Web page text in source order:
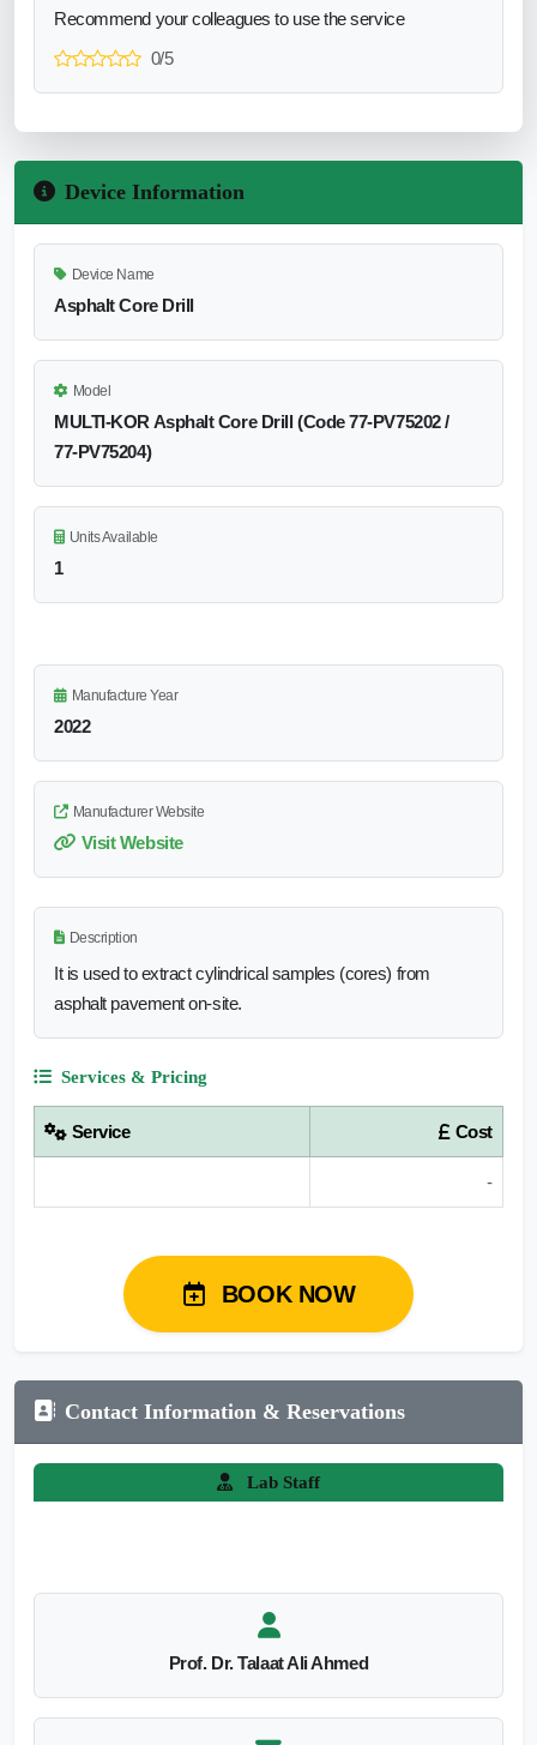
Recommend your colleagues to use the service
0/5
Device Information
Device Name
Asphalt Core Drill
Model
MULTI‑KOR Asphalt Core Drill (Code 77‑PV75202 /
77‑PV75204)
Units Available
1
Manufacture Year
2022
Manufacturer Website
Visit Website
Description
It is used to extract cylindrical samples (cores) from
asphalt pavement on-site.
Services & Pricing
Service Cost
-
BOOK NOW
Contact Information & Reservations
Lab Staff
Prof. Dr. Talaat Ali Ahmed